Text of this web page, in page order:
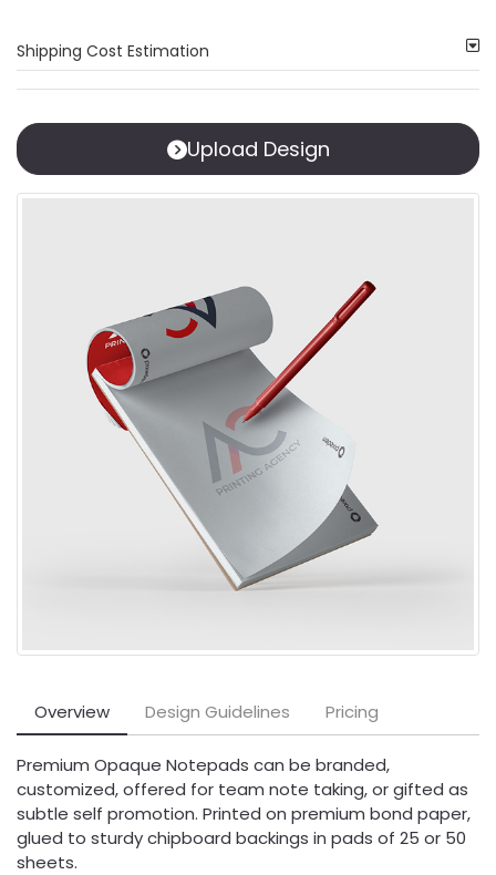
Shipping Cost Estimation
Upload Design
Overview Design Guidelines Pricing
Premium Opaque Notepads can be branded,
customized, offered for team note taking, or gifted as
subtle self promotion. Printed on premium bond paper,
glued to sturdy chipboard backings in pads of 25 or 50
sheets.